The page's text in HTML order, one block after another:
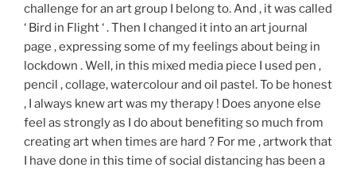
challenge for an art group I belong to. And , it was called
‘ Bird in Flight ‘ . Then I changed it into an art journal
page , expressing some of my feelings about being in
lockdown . Well, in this mixed media piece I used pen ,
pencil , collage, watercolour and oil pastel. To be honest
, I always knew art was my therapy ! Does anyone else
feel as strongly as I do about benefiting so much from
creating art when times are hard ? For me , artwork that
I have done in this time of social distancing has been a